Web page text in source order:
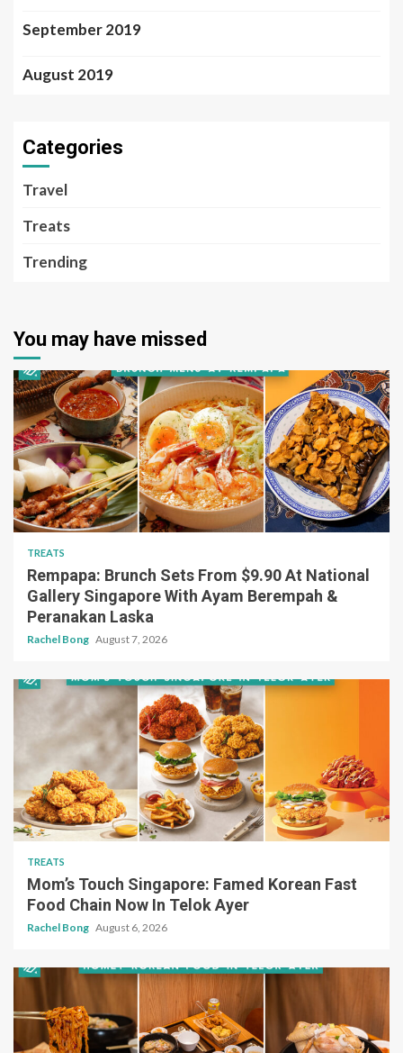
September 2019
August 2019
Categories
Travel
Treats
Trending
You may have missed
TREATS
Rempapa: Brunch Sets From $9.90 At National
Gallery Singapore With Ayam Berempah &
Peranakan Laska
Rachel Bong August 7, 2026
TREATS
Mom’s Touch Singapore: Famed Korean Fast
Food Chain Now In Telok Ayer
Rachel Bong August 6, 2026